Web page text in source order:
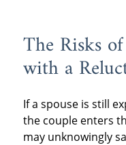
The Risks
with a
If a spouse is still
the couple enters
may unknowingly